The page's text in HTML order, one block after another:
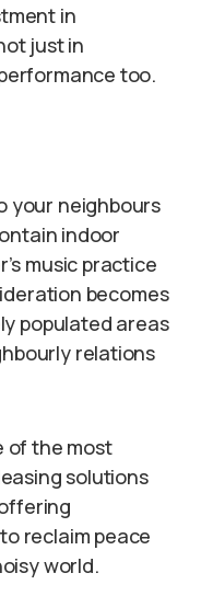
in
just in
too.
your neighbours
indoor
music practice
becomes
populated areas
relations
of the most
solutions
reclaim peace
world.